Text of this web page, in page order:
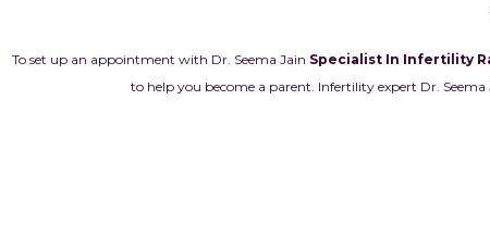
To set up an appointment with Dr. Seema Jain Specialist In Infertility
to help you become a parent. Infertility expert Dr.